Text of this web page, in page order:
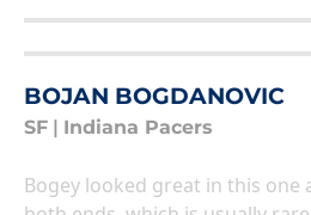
BOJAN BOGDANOVIC
SF Indiana Pacers
Bogey looked great in this